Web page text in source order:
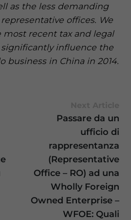
as the less demanding
offices. We
recent tax and legal
influence the
business in China in 2014.
Passare da un
ufficio di
rappresentanza
(Representative
Office – RO) ad una
Wholly Foreign
Owned Enterprise –
WFOE: Quali